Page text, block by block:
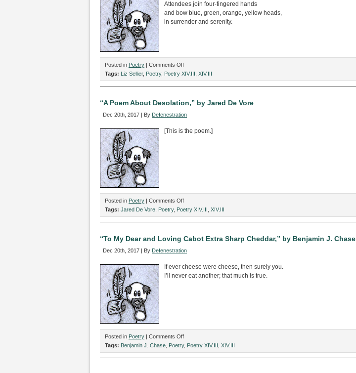
Frye
Attendees join four-fingered hands
and bow blue, green, orange, yellow heads,
in surrender and serenity.
Posted in Poetry | Comments Offon
“A
is
Addiction,”
Liz
Tags: Liz Sellier, Poetry, Poetry XIV.III XIV.III
“A Poem About Desolation,” by Jared De Vore
Dec 20th, 2017 | By Defenestration
[This is the poem.]
Posted in Poetry | Comments Offon
“A
Poem
Desolation,”
Jared
Tags: Jared De Vore Poetry, Poetry XIV.III XIV.III
“To My Dear and Loving Cabot Extra Sharp Cheddar,” by Benjamin J. Chase
Dec 20th, 2017 | By Defenestration
If ever cheese were cheese, then surely you.
I’ll never eat another; that much is true.
Posted in Poetry | Comments Offon
“To
My
Tags: Benjamin J. Chase Poetry, Poetry XIV.III XIV.III